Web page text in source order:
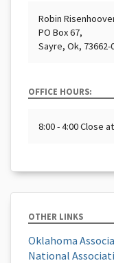
Robin
PO Box 67,
Sayre, Ok, 73662-
OFFICE HOURS:
8:00 - 4:00 Close
OTHER LINKS
Oklahoma
National